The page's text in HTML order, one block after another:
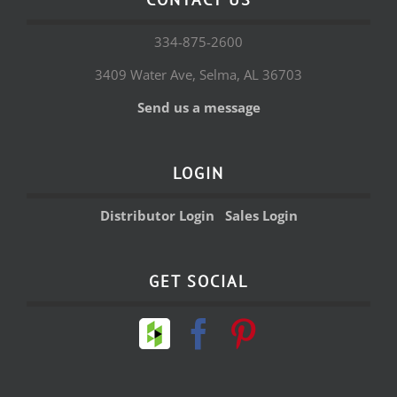
334-875-2600
3409 Water Ave, Selma, AL 36703
Send us a message
LOGIN
Distributor Login Sales Login
GET SOCIAL